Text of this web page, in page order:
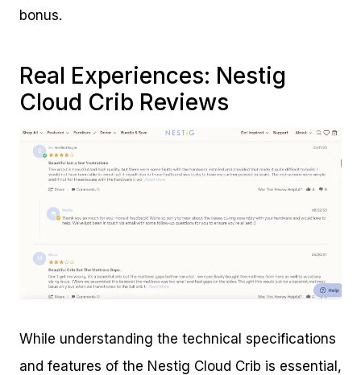
bonus.
Real Experiences: Nestig
Cloud Crib Reviews
While understanding the technical specifications
and features of the Nestig Cloud Crib is essential,